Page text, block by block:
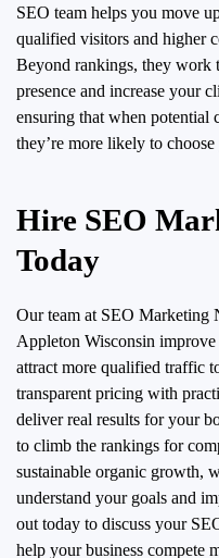
SEO team helps you move
qualified visitors and higher
Beyond rankings, they work
presence and increase your
ensuring that when potential
they’re more likely to choose
Hire SEO
Today
Our team at SEO Marketing
Appleton Wisconsin
attract more qualified traffic
transparent pricing with
deliver real results for your
to climb the rankings for
sustainable organic growth,
understand your goals and
out today to discuss your
help your business compete